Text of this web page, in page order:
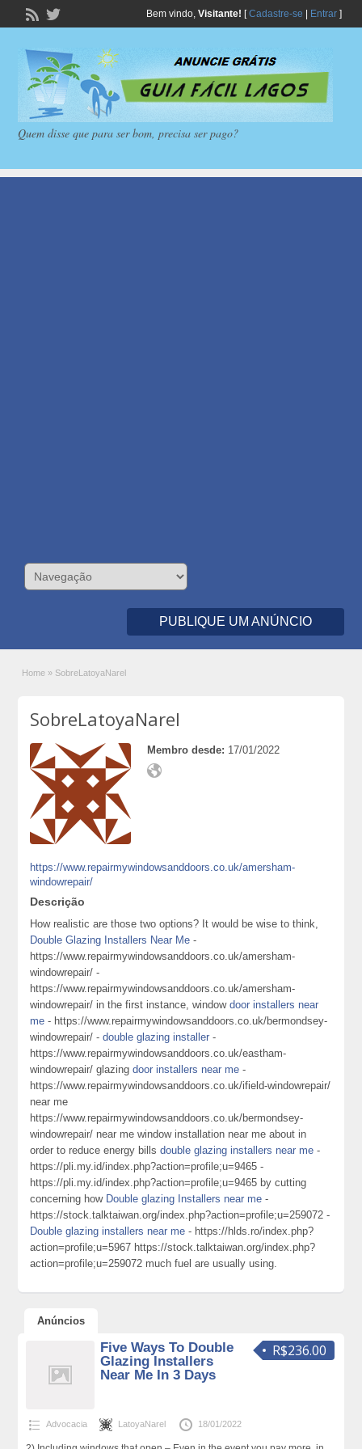
Bem vindo, Visitante! [Cadastre-se Entrar]
Quem disse que para ser bom, precisa ser pago?
PUBLIQUE UM ANÚNCIO
Home » SobreLatoyaNarel
SobreLatoyaNarel
Membro desde: 17/01/2022
https://www.repairmywindowsanddoors.co.uk/amersham-
windowrepair/
Descrição
How realistic are those two options? It would be wise to think,
Double Glazing Installers Near Me -
https://www.repairmywindowsanddoors.co.uk/amersham-
windowrepair/ -
https://www.repairmywindowsanddoors.co.uk/amersham-
windowrepair/ in the first instance, windowdoor installers near
me - https://www.repairmywindowsanddoors.co.uk/bermondsey-
windowrepair/ -double glazing installer -
https://www.repairmywindowsanddoors.co.uk/eastham-
windowrepair/ glazingdoor installers near me -
https://www.repairmywindowsanddoors.co.uk/ifield-windowrepair/
near me
https://www.repairmywindowsanddoors.co.uk/bermondsey-
windowrepair/ near me window installation near me about in
order to reduce energy billsdouble glazing installers near me -
https://pli.my.id/index.php?action=profile;u=9465 -
https://pli.my.id/index.php?action=profile;u=9465 by cutting
concerning how Double glazing Installers near me -
https://stock.talktaiwan.org/index.php?action=profile;u=259072 -
Double glazing installers near me - https://hlds.ro/index.php?
action=profile;u=5967 https://stock.talktaiwan.org/index.php?
action=profile;u=259072 much fuel are usually using.
Anúncios
R$236.00
Five Ways To Double
Glazing Installers
Near Me In 3 Days
Advocacia LatoyaNarel 18/01/2022